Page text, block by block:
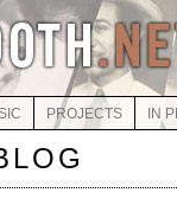
PROJECTS IN